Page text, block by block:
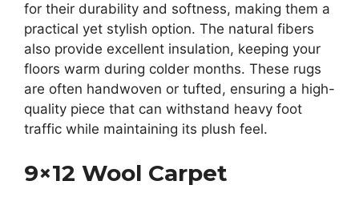
for their durability and softness, making them a
practical yet stylish option. The natural fibers
also provide excellent insulation, keeping your
floors warm during colder months. These rugs
are often handwoven or tufted, ensuring a high-
quality piece that can withstand heavy foot
traffic while maintaining its plush feel.
9×12 Wool Carpet